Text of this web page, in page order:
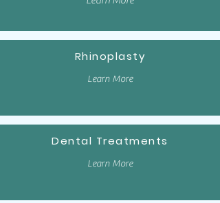
Rhinoplasty
Learn More
Dental Treatments
Learn More